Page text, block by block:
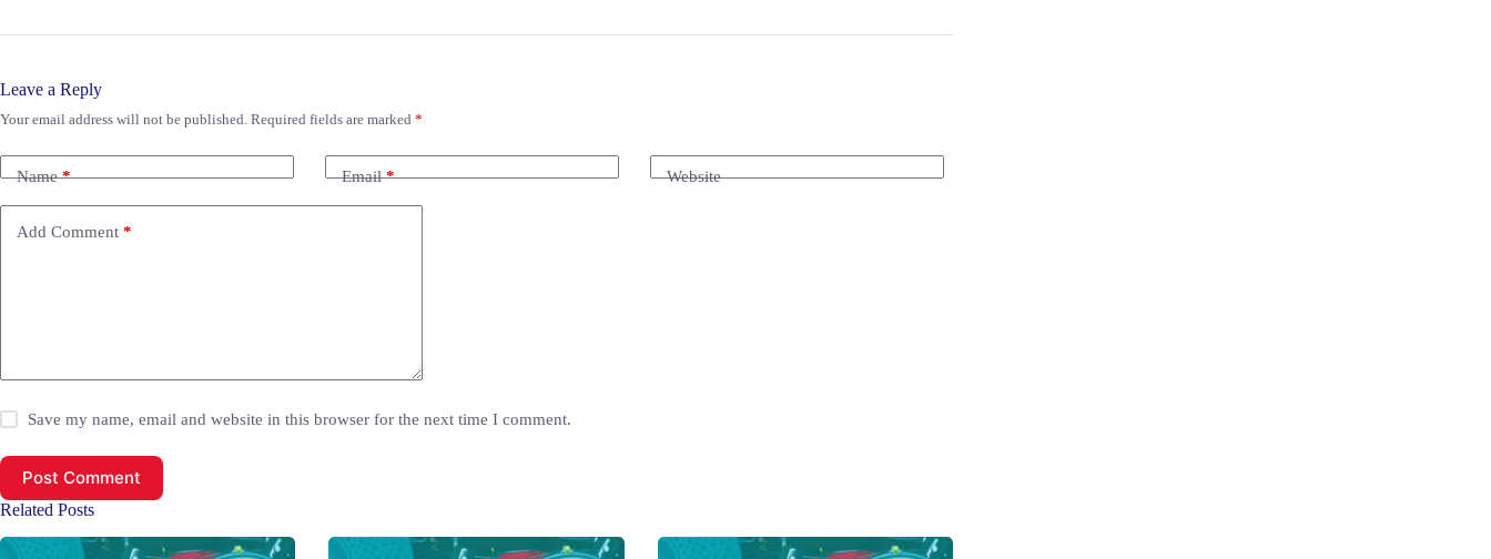
Leave a Reply
Your email address will not be published. Required fields are marked *
Name* Email* Website
Add Comment *
Save my name, email and website in this browser for the next time I comment.
Post Comment
Related Posts